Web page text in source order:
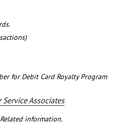
for Debit Card Royalty Program
Associates
information.